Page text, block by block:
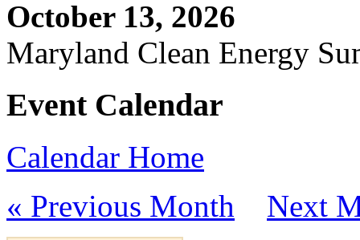
October 13, 2026
Maryland Clean Energy
Event Calendar
Calendar Home
« Previous Month
Next